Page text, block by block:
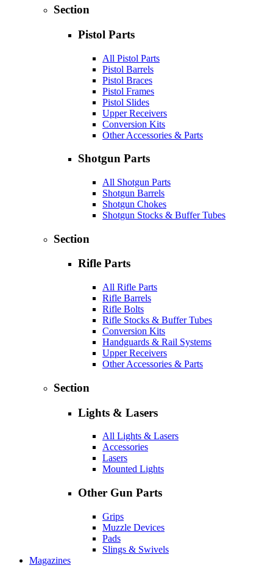
Section
Pistol Parts
All Pistol Parts
Pistol Barrels
Pistol Braces
Pistol Frames
Pistol Slides
Upper Receivers
Conversion Kits
Other Accessories & Parts
Shotgun Parts
All Shotgun Parts
Shotgun Barrels
Shotgun Chokes
Shotgun Stocks & Buffer Tubes
Section
Rifle Parts
All Rifle Parts
Rifle Barrels
Rifle Bolts
Rifle Stocks & Buffer Tubes
Conversion Kits
Handguards & Rail Systems
Upper Receivers
Other Accessories & Parts
Section
Lights & Lasers
All Lights & Lasers
Accessories
Lasers
Mounted Lights
Other Gun Parts
Grips
Muzzle Devices
Pads
Slings & Swivels
Magazines